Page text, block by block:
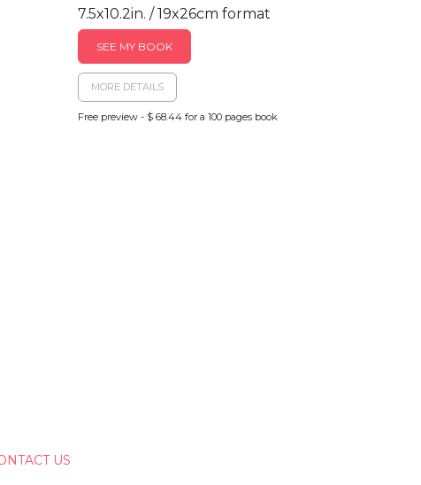
7.5x10.2in. / 19x26cm format
SEE MY BOOK
MORE DETAILS
Free preview - $ 68.44 for a 100 pages book
US